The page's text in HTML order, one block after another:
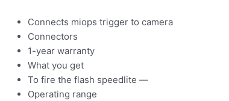
Connects miops trigger to camera
Connectors
1-year warranty
What you get
To fire the flash speedlite —
Operating range